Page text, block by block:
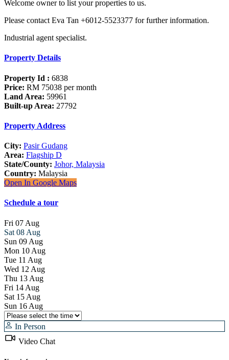
Welcome owner to list your properties to us.
Please contact Eva Tan +6012-5523377 for further information.
Industrial agent specialist.
Property Details
Property Id : 6838
Price: RM 75038 per month
Land Area: 59961
Built-up Area: 27792
Property Address
City: Pasir Gudang
Area: Flagship D
State/County: Johor, Malaysia
Country: Malaysia
Open In Google Maps
Schedule a tour
Fri 07 Aug
Sat 08 Aug
Sun 09 Aug
Mon 10 Aug
Tue 11 Aug
Wed 12 Aug
Thu 13 Aug
Fri 14 Aug
Sat 15 Aug
Sun 16 Aug
In Person
Video Chat